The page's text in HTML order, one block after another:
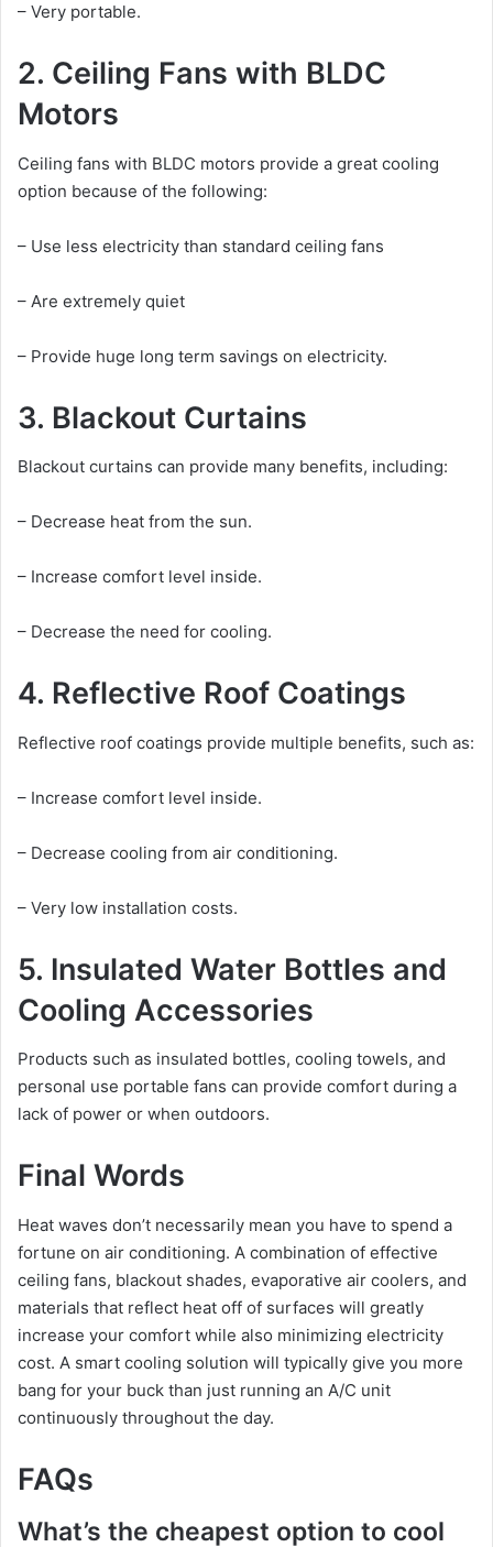
– Very portable.
2. Ceiling Fans with BLDC
Motors
Ceiling fans with BLDC motors provide a great cooling
option because of the following:
– Use less electricity than standard ceiling fans
– Are extremely quiet
– Provide huge long term savings on electricity.
3. Blackout Curtains
Blackout curtains can provide many benefits, including:
– Decrease heat from the sun.
– Increase comfort level inside.
– Decrease the need for cooling.
4. Reflective Roof Coatings
Reflective roof coatings provide multiple benefits, such as:
– Increase comfort level inside.
– Decrease cooling from air conditioning.
– Very low installation costs.
5. Insulated Water Bottles and
Cooling Accessories
Products such as insulated bottles, cooling towels, and
personal use portable fans can provide comfort during a
lack of power or when outdoors.
Final Words
Heat waves don’t necessarily mean you have to spend a
fortune on air conditioning. A combination of effective
ceiling fans, blackout shades, evaporative air coolers, and
materials that reflect heat off of surfaces will greatly
increase your comfort while also minimizing electricity
cost. A smart cooling solution will typically give you more
bang for your buck than just running an A/C unit
continuously throughout the day.
FAQs
What’s the cheapest option to cool